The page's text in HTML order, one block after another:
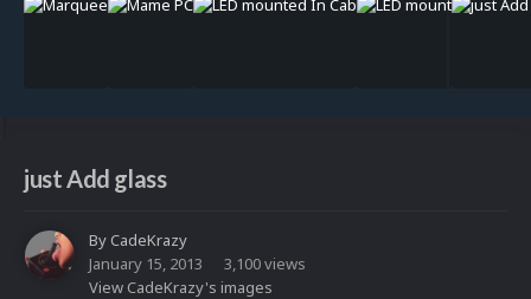
just Add glass
ByCadeKrazy
January 15, 2013
3,100 views
View CadeKrazy's images